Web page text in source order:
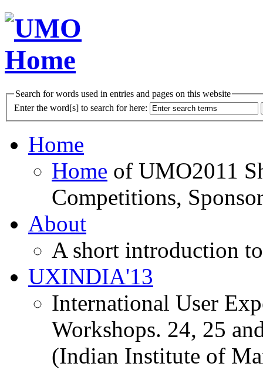
Search for words used in entries and pages on this website
Enter the word[s] to search for here:
Home
Home of UMO2011
Competitions,
About
A short introduction
UXINDIA'13
International User
Workshops. 24, 25
(Indian Institute of